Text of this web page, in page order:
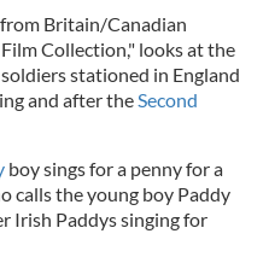
Britain/Canadian
Collection," looks at the
stationed in England
and after theSecond
boy sings for a penny for a
calls the young boy Paddy
Irish Paddys singing for